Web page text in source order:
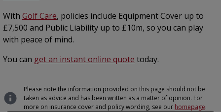
With Golf Care, policies include Equipment Cover up to
£7,500 and Public Liability up to £10m, so you can play
with peace of mind.
You can get an instant online quote today.
Please note the information provided on this page should not be
taken as advice and has been written as a matter of opinion. For
more on insurance cover and policy wording, see our homepage.